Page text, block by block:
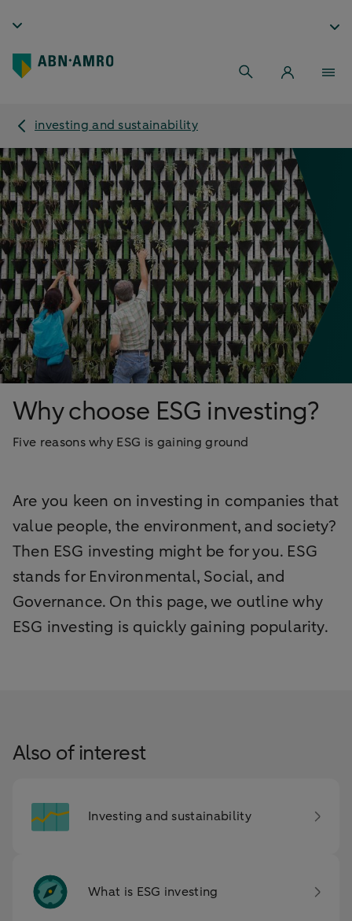
investing and sustainability
Why choose ESG investing?
Five reasons why ESG is gaining ground
Are you keen on investing in companies that
value people, the environment, and society?
Then ESG investing might be for you. ESG
stands for Environmental, Social, and
Governance. On this page, we outline why
ESG investing is quickly gaining popularity.
Also of interest
Investing and sustainability
What is ESG investing